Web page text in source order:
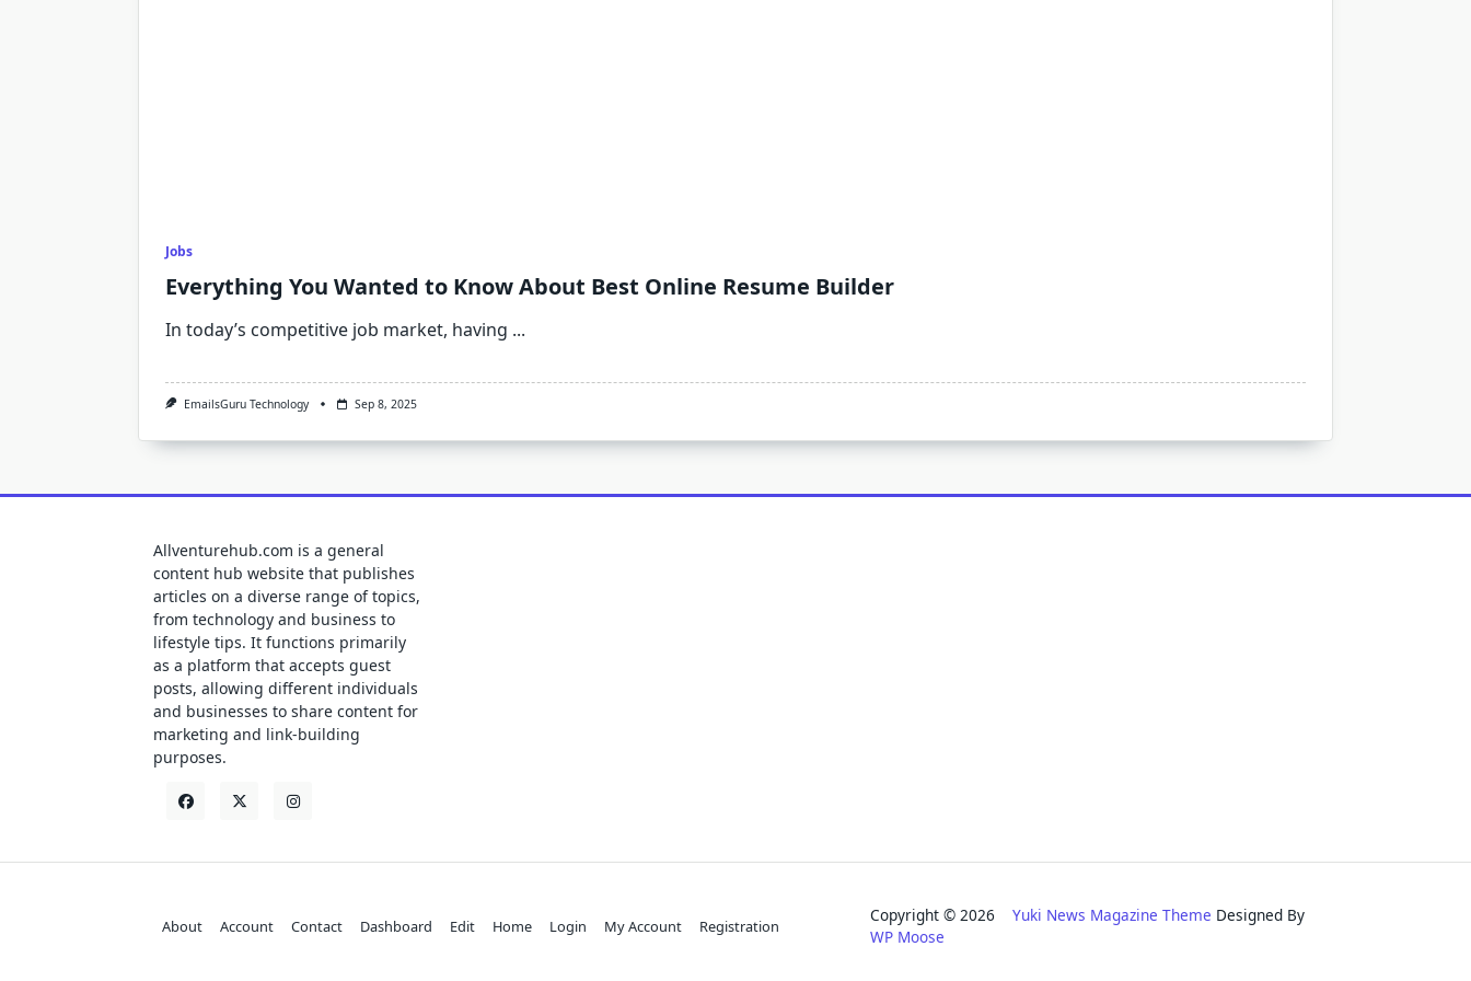
Jobs
Everything You Wanted to Know About Best Online Resume Builder
In today’s competitive job market, having ...
EmailsGuru Technology Sep 8, 2025
Allventurehub.com is a general
content hub website that publishes
articles on a diverse range of topics,
from technology and business to
lifestyle tips. It functions primarily
as a platform that accepts guest
posts, allowing different individuals
and businesses to share content for
marketing and link-building
purposes.
About Account Contact Dashboard Edit Home Login My Account Registration
Copyright © 2026Yuki News Magazine Theme Designed By
WP Moose